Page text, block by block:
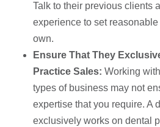
Talk to their previous clients
experience to set
own.
Ensure That They
Practice Sales:Working
types of business may not
expertise that you require. A
exclusively works on dental